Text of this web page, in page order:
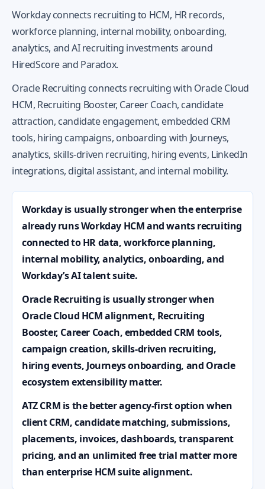
Workday connects recruiting to HCM, HR records,
workforce planning, internal mobility, onboarding,
analytics, and AI recruiting investments around
HiredScore and Paradox.
Oracle Recruiting connects recruiting with Oracle Cloud
HCM, Recruiting Booster, Career Coach, candidate
attraction, candidate engagement, embedded CRM
tools, hiring campaigns, onboarding with Journeys,
analytics, skills-driven recruiting, hiring events, LinkedIn
integrations, digital assistant, and internal mobility.
Workday is usually stronger when the enterprise
already runs Workday HCM and wants recruiting
connected to HR data, workforce planning,
internal mobility, analytics, onboarding, and
Workday’s AI talent suite.
Oracle Recruiting is usually stronger when
Oracle Cloud HCM alignment, Recruiting
Booster, Career Coach, embedded CRM tools,
campaign creation, skills-driven recruiting,
hiring events, Journeys onboarding, and Oracle
ecosystem extensibility matter.
ATZ CRM is the better agency-first option when
client CRM, candidate matching, submissions,
placements, invoices, dashboards, transparent
pricing, and an unlimited free trial matter more
than enterprise HCM suite alignment.